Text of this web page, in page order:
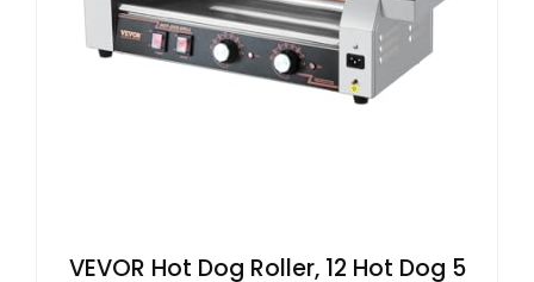
VEVOR Hot Dog Roller, 12 Hot Dog 5